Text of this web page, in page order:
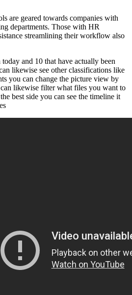
are geared towards companies with
departments. Those with HR
streamlining their workflow also
and 10 that have actually been
likewise see other classifications like
you can change the picture view by
likewise filter what files you want to
best side you can see the timeline it